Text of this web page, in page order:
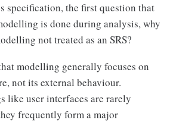
specification, the first question that
is done during analysis, why
not treated as an SRS?
modelling generally focuses on
not its external behaviour.
like user interfaces are rarely
frequently form a major